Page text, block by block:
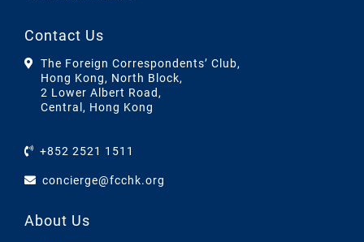
Contact Us
The Foreign Correspondents’ Club,
Hong Kong, North Block,
2 Lower Albert Road,
Central, Hong Kong
+852 2521 1511
concierge@fcchk.org
About Us